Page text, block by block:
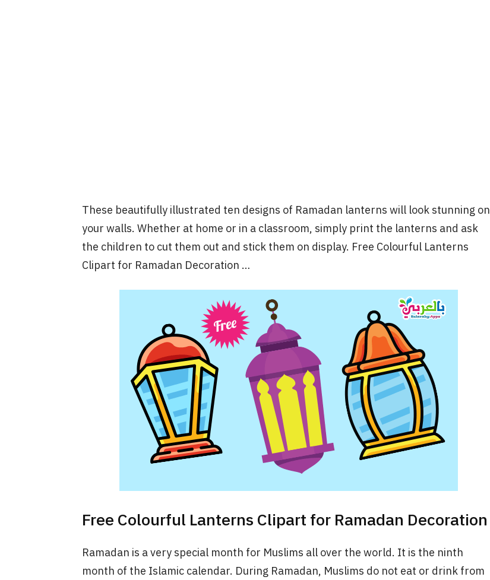
These beautifully illustrated ten designs of Ramadan lanterns will look stunning on
your walls. Whether at home or in a classroom, simply print the lanterns and ask
the children to cut them out and stick them on display. Free Colourful Lanterns
Clipart for Ramadan Decoration …
Free Colourful Lanterns Clipart for Ramadan Decoration
Ramadan is a very special month for Muslims all over the world. It is the ninth
month of the Islamic calendar. During Ramadan, Muslims do not eat or drink from